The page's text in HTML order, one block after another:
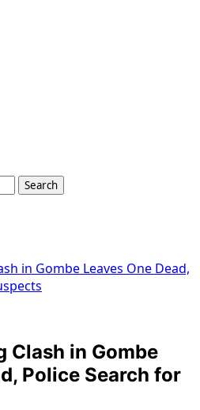
in Gombe Leaves One Dead,
Clash in Gombe
Police Search for